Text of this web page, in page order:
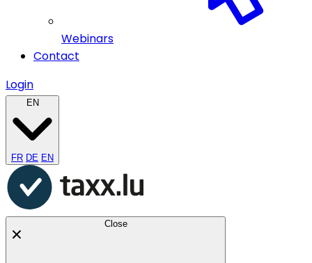
Webinars
Contact
Login
EN
FR DE EN
Close